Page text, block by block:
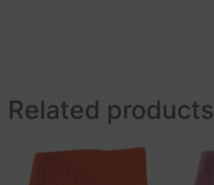
Related products